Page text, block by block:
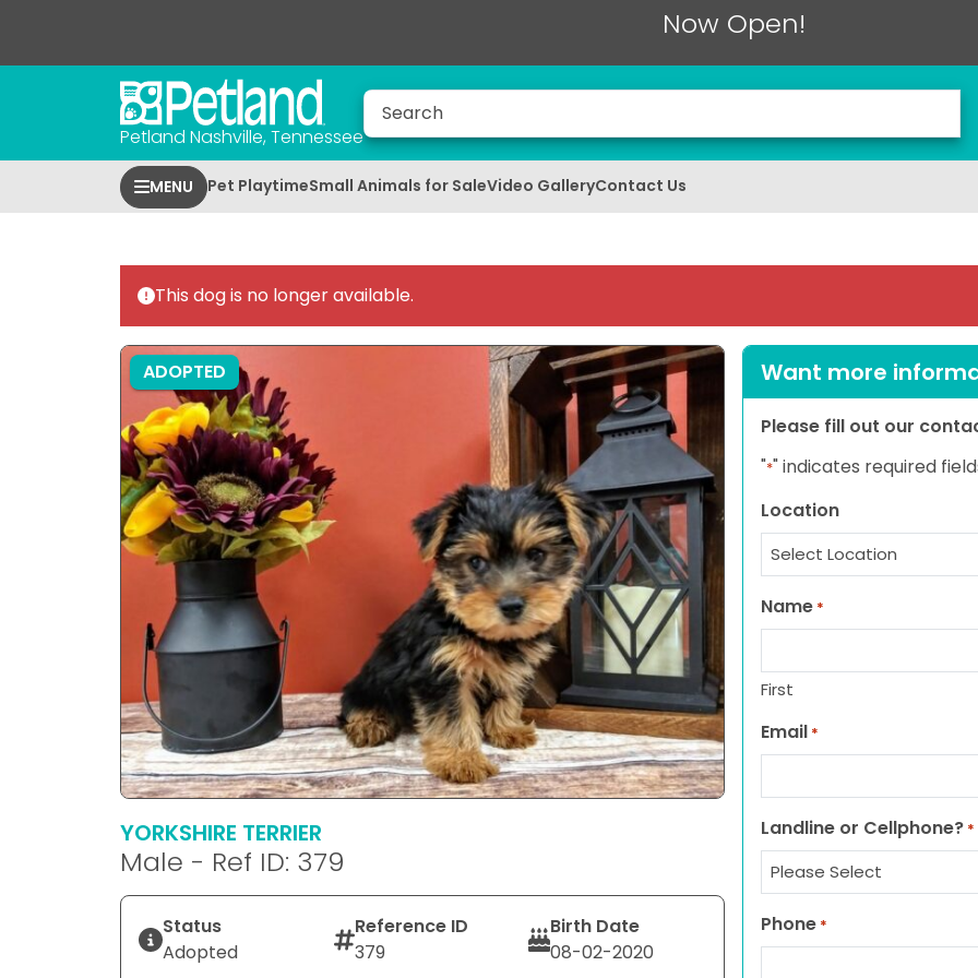
Now Open!
Petland Nashville, Tennessee
MENU Pet PlaytimeSmall Animals for SaleVideo GalleryContact Us
This dog is no longer available.
ADOPTED
YORKSHIRE TERRIER
Male - Ref ID: 379
Status
Adopted
Reference ID
379
Birth Date
08-02-2020
Want more
Please fill out our
"*" indicates required
Location
Name *
First
Email *
Landline or Cellphone? *
Phone *